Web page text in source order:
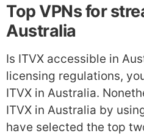
Top VPNs for
Australia
Is ITVX accessible in
licensing regulations,
ITVX in Australia.
ITVX in Australia by
have selected the top